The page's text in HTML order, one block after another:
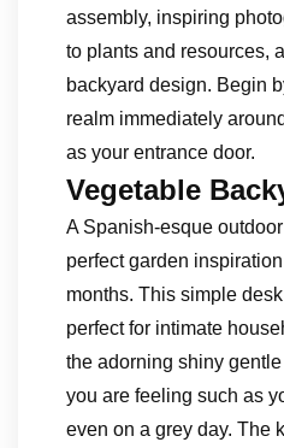
assembly, inspiring
to plants and resources,
backyard design. Begin
realm immediately
as your entrance door.
Vegetable
A Spanish-esque
perfect garden
months. This simple
perfect for intimate
the adorning shiny
you are feeling such as
even on a grey day. The